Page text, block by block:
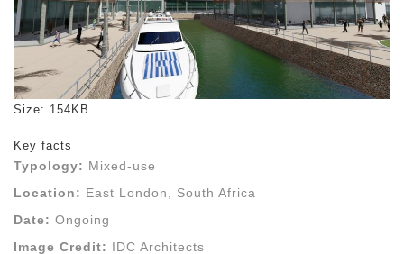
Click to view full-size image…
Size: 154KB
Key facts
Typology: Mixed-use
Location: East London, South Africa
Date: Ongoing
Image Credit: IDC Architects